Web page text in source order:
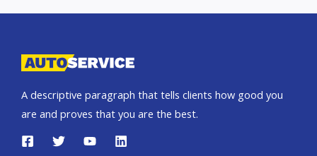
Macau
A descriptive paragraph that tells clients how good you
are and proves that you are the best.